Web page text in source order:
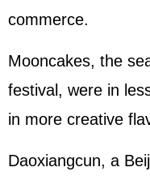
commerce.
Mooncakes, the
festival, were in
in more creative
Daoxiangcun, a